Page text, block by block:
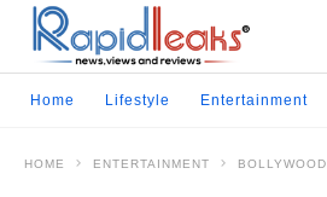
Home Lifestyle Entertainment
HOME ENTERTAINMENT BOLLYWOOD